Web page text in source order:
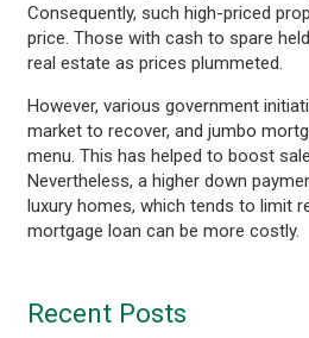
Consequently, such high-priced
price. Those with cash to spare
real estate as prices plummeted.
However, various government
market to recover, and jumbo
menu. This has helped to boost
Nevertheless, a higher down
luxury homes, which tends to limit
mortgage loan can be more costly.
Recent Posts